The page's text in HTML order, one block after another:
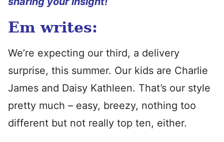
Em writes:
We’re expecting our third, a delivery
surprise, this summer. Our kids are Charlie
James and Daisy Kathleen. That’s our style
pretty much – easy, breezy, nothing too
different but not really top ten, either.